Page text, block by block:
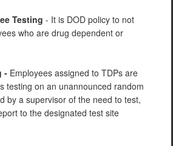
Testing - It is DOD policy to not
who are drug dependent or
- Employees assigned to TDPs are
testing on an unannounced random
by a supervisor of the need to test,
to the designated test site